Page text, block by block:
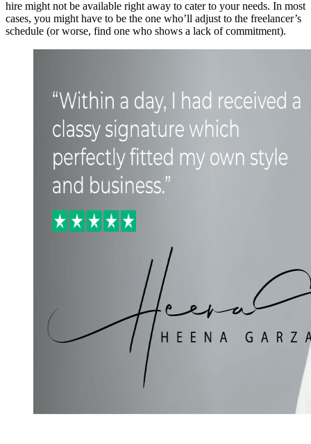
hire might not be available right away to cater to your needs. In most
cases, you might have to be the one who’ll adjust to the freelancer’s
schedule (or worse, find one who shows a lack of commitment).